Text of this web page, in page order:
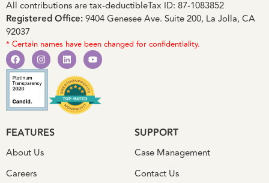
All contributions are tax-deductibleTax ID: 87-1083852
Registered Office:9404 Genesee Ave. Suite 200, La Jolla, CA
92037
* Certain names have been changed for confidentiality.
FEATURES
About Us
Careers
SUPPORT
Case Management
Contact Us